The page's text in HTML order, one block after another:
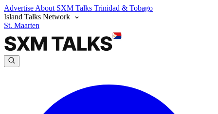
Advertise About SXM Talks Trinidad & Tobago
Island Talks Network
St. Maarten